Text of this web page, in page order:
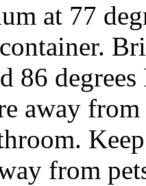
at 77
86
away
from